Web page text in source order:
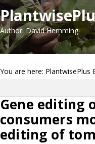
Author: David Hemming
You are here: PlantwisePlus
Gene editing
consumers
editing of